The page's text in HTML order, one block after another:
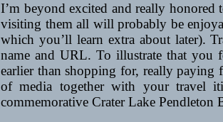
I’m beyond excited and really honored
visiting them all will probably be
which you’ll learn extra about later).
name and URL. To illustrate that you
earlier than shopping for, really paying
of media together with your travel
commemorative Crater Lake